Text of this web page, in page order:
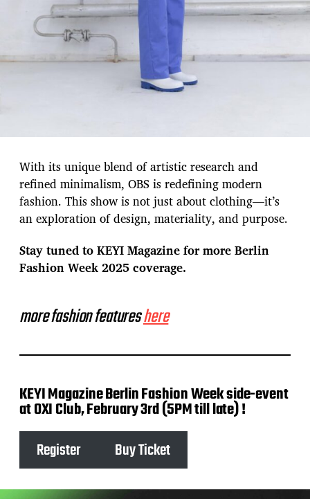
With its unique blend of artistic research and
refined minimalism, OBS is redefining modern
fashion. This show is not just about clothing—it’s
an exploration of design, materiality, and purpose.
Stay tuned to KEYI Magazine for more Berlin
Fashion Week 2025 coverage.
more fashion featureshere
KEYI Magazine Berlin Fashion Week side-event
at OXI Club, February 3rd (5PM till late) !
Register
Buy Ticket